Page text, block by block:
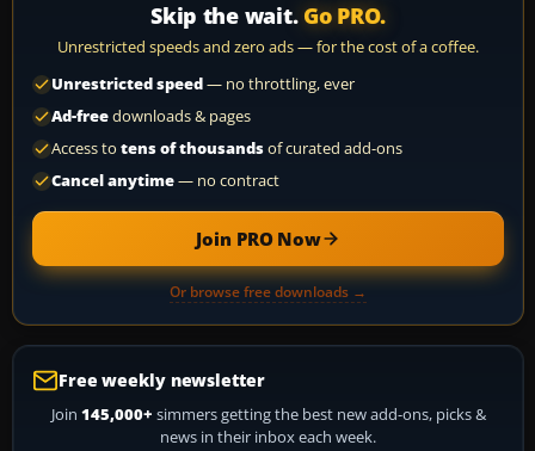
Skip the wait. Go PRO.
Unrestricted speeds and zero ads — for the cost of a coffee.
Unrestricted speed— no throttling, ever
Ad-freedownloads & pages
Access to tens of thousandsof curated add-ons
Cancel anytime— no contract
Join PRO Now
Or browse free downloads →
Free weekly newsletter
Join 145,000+ simmers getting the best new add-ons, picks &
news in their inbox each week.